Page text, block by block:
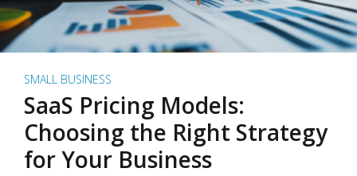
SMALL BUSINESS
SaaS Pricing Models:
Choosing the Right Strategy
for Your Business